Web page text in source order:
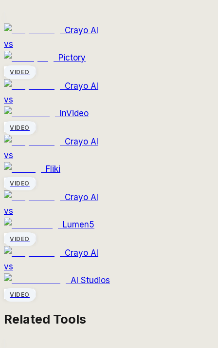
Crayo AI
vs
Pictory
VIDEO
Crayo AI
vs
InVideo
VIDEO
Crayo AI
vs
Fliki
VIDEO
Crayo AI
vs
Lumen5
VIDEO
Crayo AI
vs
AI Studios
VIDEO
Related Tools